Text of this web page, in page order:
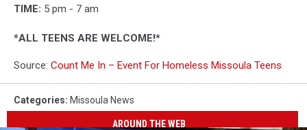
TIME: 5 pm - 7 am
*ALL TEENS ARE WELCOME!*
Source: Count Me In – Event For Homeless Missoula Teens
Categories: Missoula News
AROUND THE WEB